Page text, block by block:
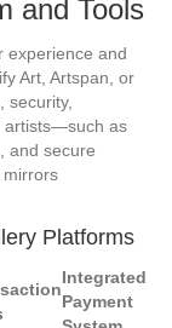
and Tools
experience and
Art, Artspan, or
security,
artists—such as
and secure
Platforms
Integrated
Payment